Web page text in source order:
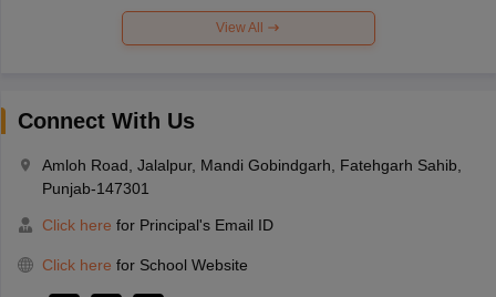
View All
Connect With Us
Amloh Road, Jalalpur, Mandi Gobindgarh, Fatehgarh Sahib,
Punjab-147301
Click here for Principal's Email ID
Click here for School Website